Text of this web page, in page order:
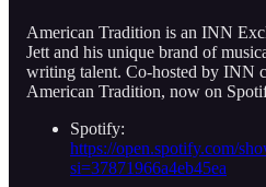
American Tradition is an INN
Jett and his unique brand of
writing talent. Co-hosted by INN
American Tradition, now on
Spotify:
https://open.spotify.com/
si=37871966a4eb45ea